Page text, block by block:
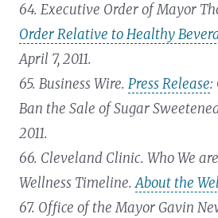
64. Executive Order of Mayor
Order Relative to Healthy
April 7, 2011.
65. Business Wire.Press Release:
Ban the Sale of Sugar
2011.
66. Cleveland Clinic. Who We
Wellness Timeline.About the
67. Office of the Mayor Gavin